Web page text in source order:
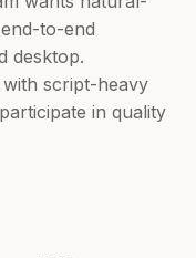
to-end
desktop.
script-heavy
in quality